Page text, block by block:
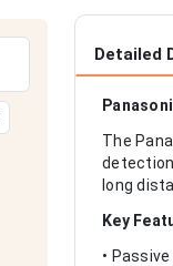
Detailed
The
long
Key
•